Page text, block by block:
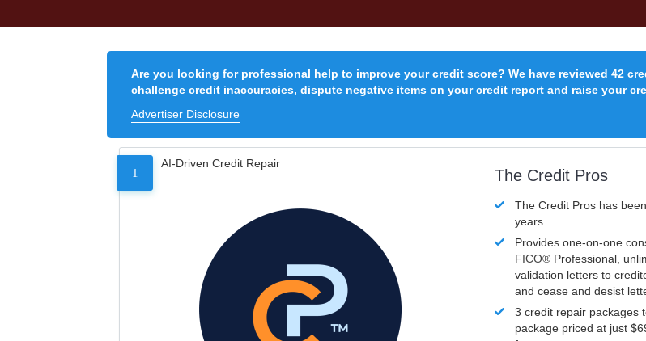
Are you looking for professional help to improve your credit score? We have reviewed 42
challenge credit inaccuracies, dispute negative items on your credit report and raise your
Advertiser Disclosure
1
AI-Driven Credit Repair
The Credit Pros
The Credit Pros has
years.
Provides one-on-one
FICO® Professional,
validation letters to
and cease and desist
3 credit repair packages
package priced at just